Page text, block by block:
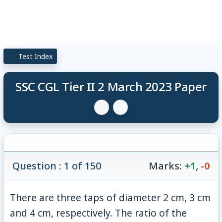
Test Index
SSC CGL Tier II 2 March 2023 Paper
Question : 1 of 150 Marks: +1, -0
There are three taps of diameter 2 cm, 3 cm
and 4 cm, respectively. The ratio of the